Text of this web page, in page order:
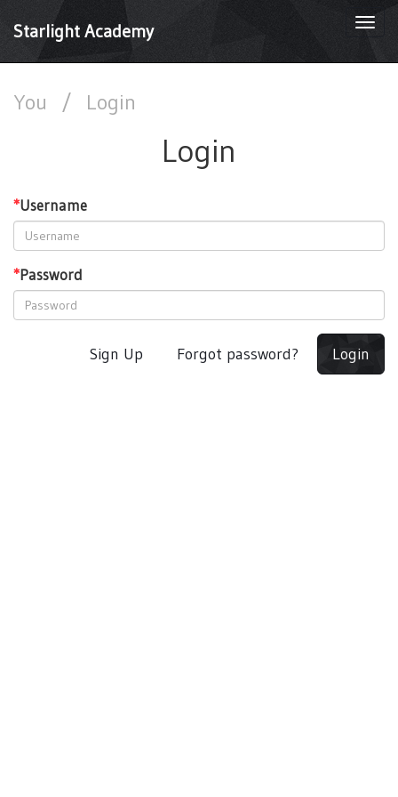
Starlight Academy
You / Login
Login
*Username
*Password
Sign Up Forgot password? Login